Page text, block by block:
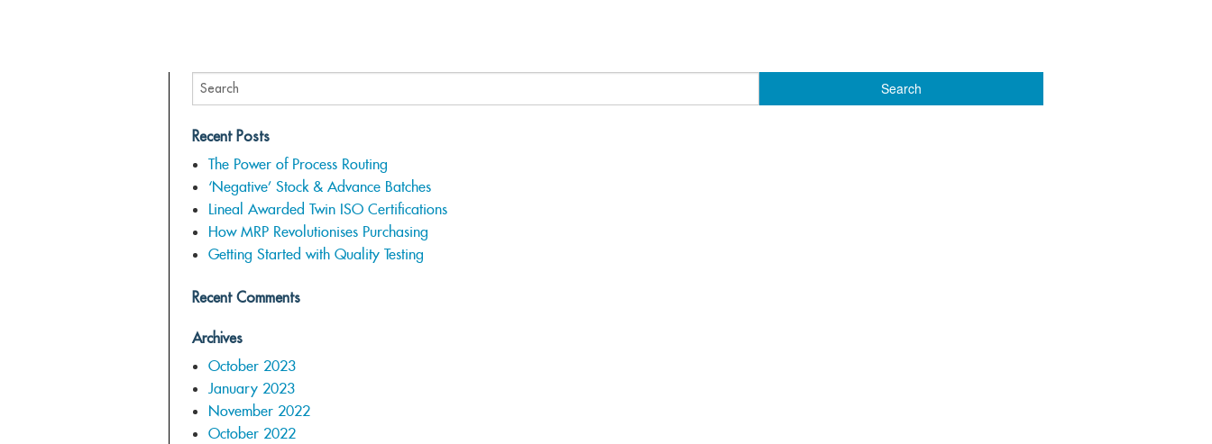
Recent Posts
The Power of Process Routing
‘Negative’ Stock & Advance Batches
Lineal Awarded Twin ISO Certifications
How MRP Revolutionises Purchasing
Getting Started with Quality Testing
Recent Comments
Archives
October 2023
January 2023
November 2022
October 2022